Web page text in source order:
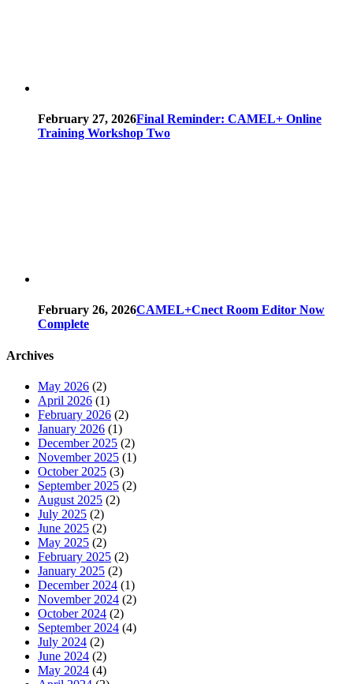
February 27, 2026Final Reminder: CAMEL+ Online
Training Workshop Two
February 26, 2026CAMEL+Cnect Room Editor Now
Complete
Archives
May 2026 (2)
April 2026 (1)
February 2026 (2)
January 2026 (1)
December 2025 (2)
November 2025 (1)
October 2025 (3)
September 2025 (2)
August 2025 (2)
July 2025 (2)
June 2025 (2)
May 2025 (2)
February 2025 (2)
January 2025 (2)
December 2024 (1)
November 2024 (2)
October 2024 (2)
September 2024 (4)
July 2024 (2)
June 2024 (2)
May 2024 (4)